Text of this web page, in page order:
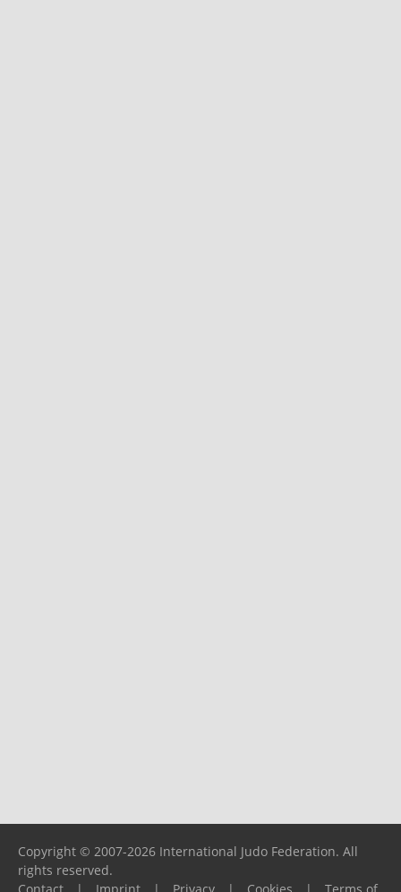
Copyright © 2007-2026 International Judo Federation. All
rights reserved.